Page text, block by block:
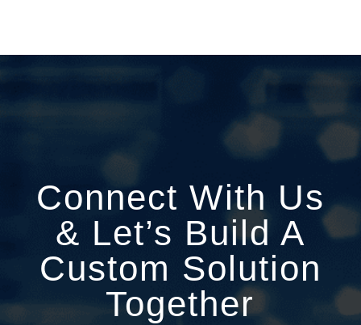
Connect With Us
& Let’s Build A
Custom Solution
Together